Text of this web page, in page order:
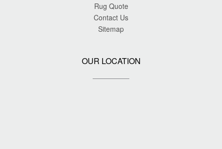
Rug Quote
Contact Us
Sitemap
OUR LOCATION